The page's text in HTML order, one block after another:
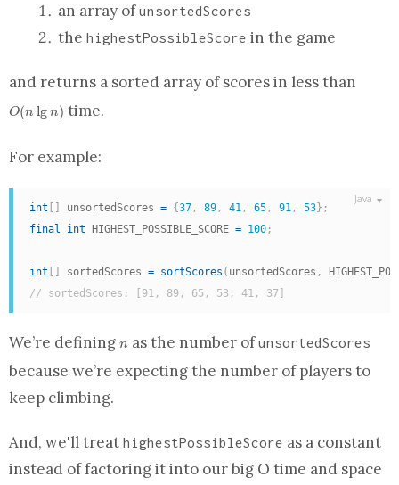
an array ofunsortedScores
the highestPossibleScore in the game
and returns a sorted array of scores in less than
O(n lgn) time.
For example:
int unsortedScores = {37 , 89 , 41 , 65 , 91 , 53 } ;
final
int HIGHEST_POSSIBLE_SCORE = 100 ;
int sortedScores = sortScores ( unsortedScores ,
// sortedScores: [91, 89, 65, 53, 41, 37]
We’re defining n
n as the number ofunsortedScores
because we’re expecting the number of players to
keep climbing.
And, we'll treat highestPossibleScore as a constant
instead of factoring it into our big O time and space